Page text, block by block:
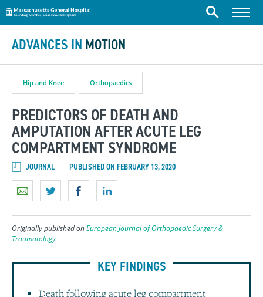
Skip to content
Massachusetts General Hospital
Search Menu
ADVANCES IN MOTION
Hip and Knee Orthopaedics
PREDICTORS OF DEATH AND
AMPUTATION AFTER ACUTE LEG
COMPARTMENT SYNDROME
JOURNAL PUBLISHED ON FEBRUARY 13, 2020
Originally published onEuropean Journal of Orthopaedic Surgery &
Traumatology
KEY FINDINGS
Death following acute leg compartment